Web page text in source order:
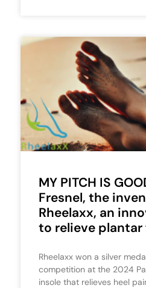
MY PITCH IS
Fresnel, the
Rheelaxx, an
to relieve
Rheelaxx won a silver
competition at the 2024
insole that relieves heel